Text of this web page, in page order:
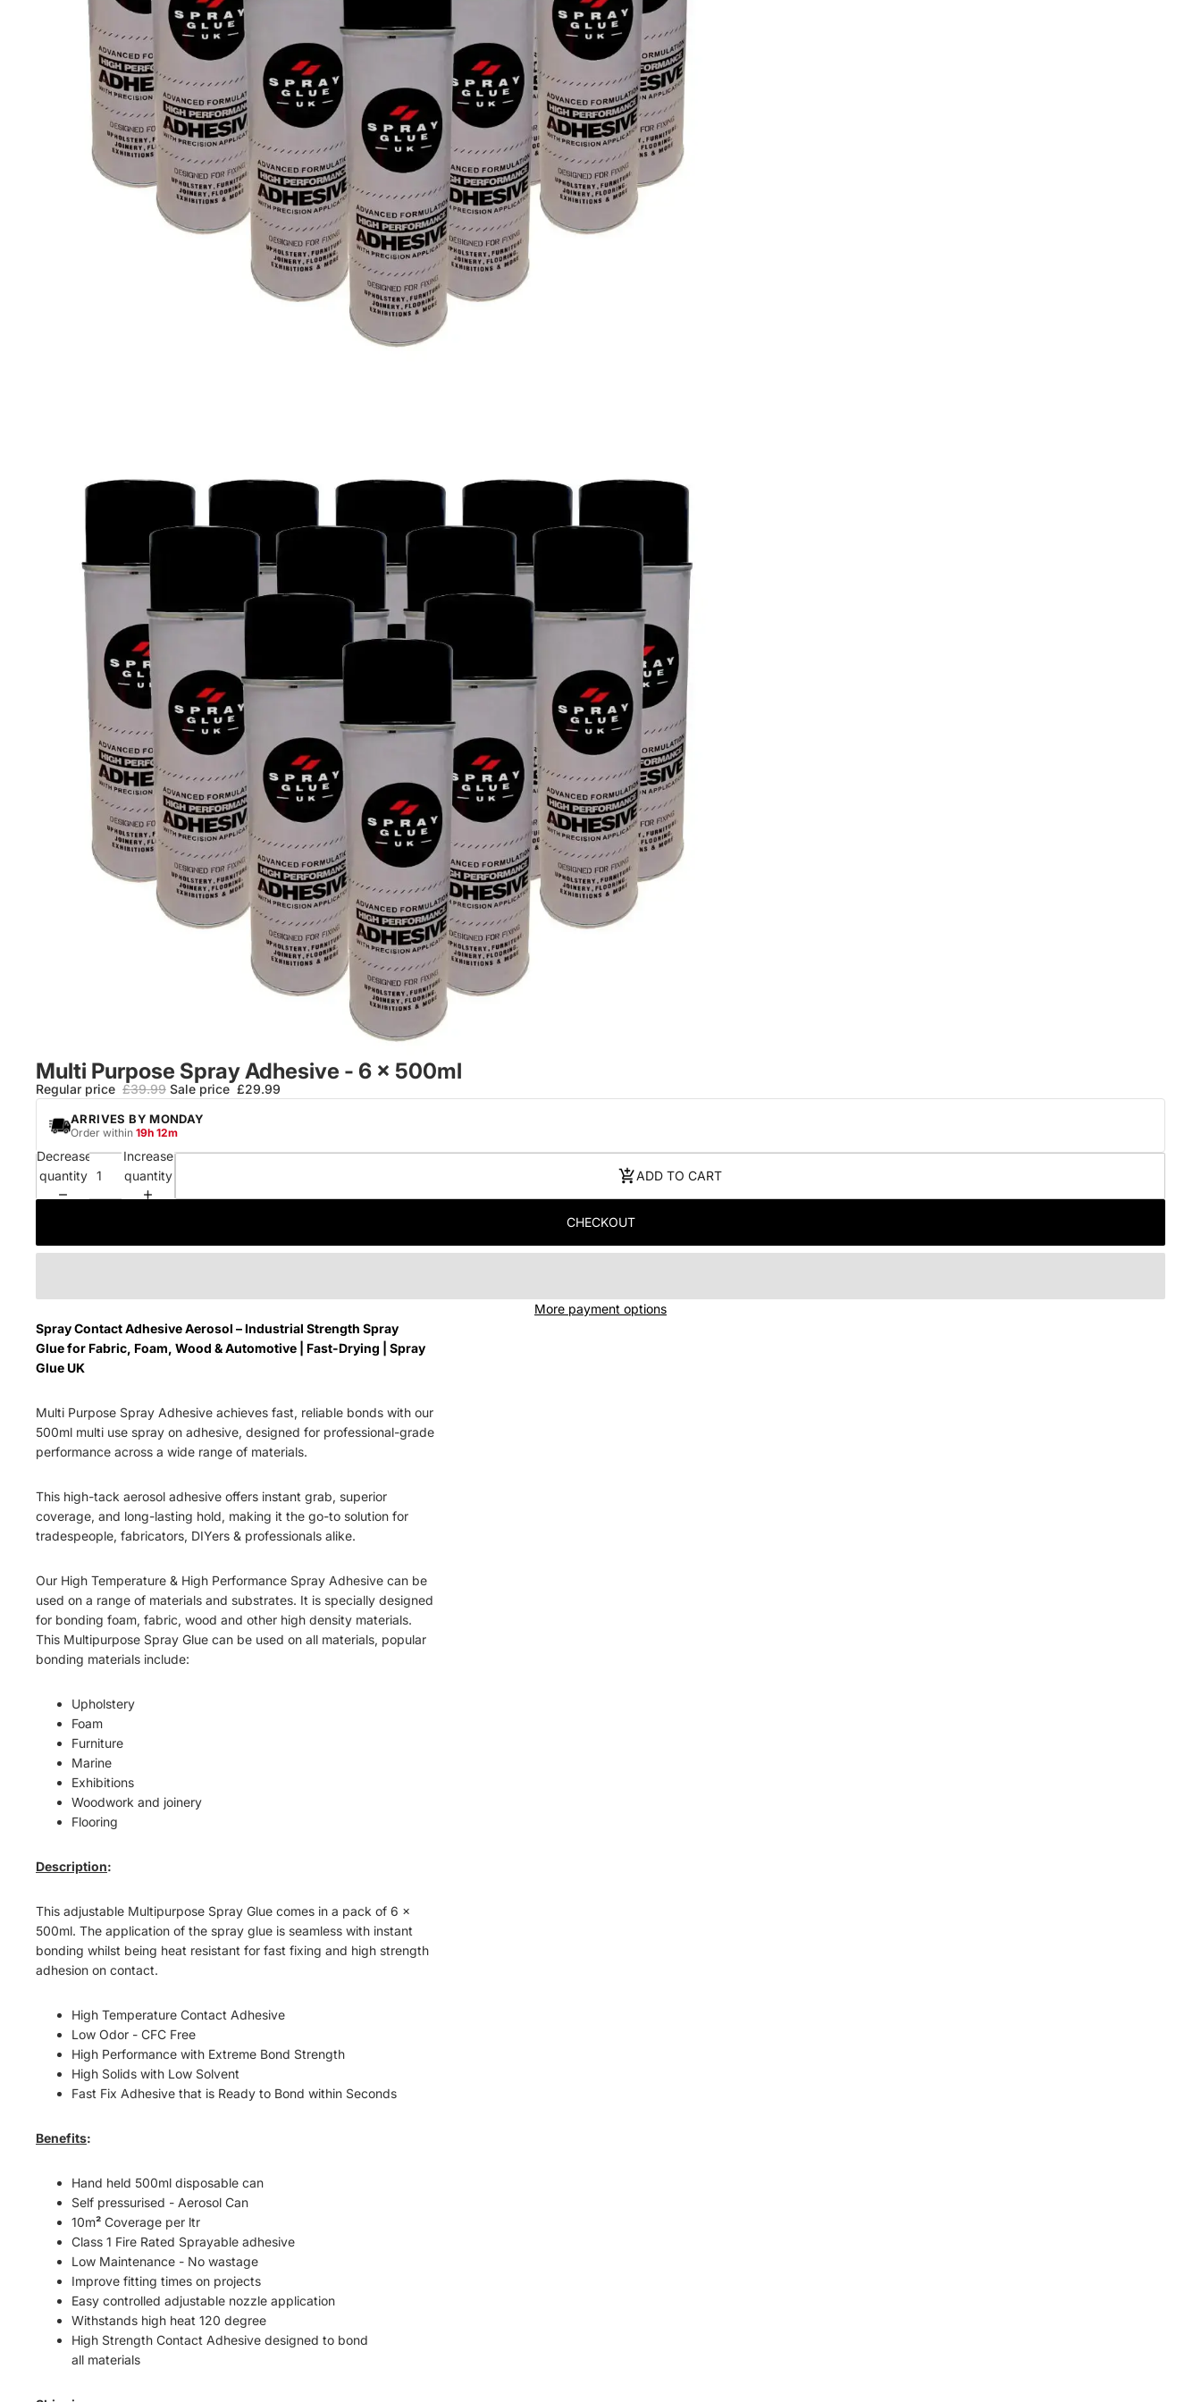
Multi Purpose Spray Adhesive - 6 x 500ml
Regular price £39.99 Sale price £29.99
ARRIVESBY MONDAY
Order within 19h 12m
Decrease
quantity
Increase
quantity
ADD TO CART
CHECKOUT
More payment options
Spray Contact Adhesive Aerosol – Industrial Strength Spray
Glue for Fabric, Foam, Wood & Automotive | Fast-Drying | Spray
Glue UK
Multi Purpose Spray Adhesive achieves fast, reliable bonds with our
500ml multi use spray on adhesive, designed for professional-grade
performance across a wide range of materials.
This high-tack aerosol adhesive offers instant grab, superior
coverage, and long-lasting hold, making it the go-to solution for
tradespeople, fabricators, DIYers & professionals alike.
Our High Temperature & High Performance Spray Adhesive can be
used on a range of materials and substrates. It is specially designed
for bonding foam, fabric, wood and other high density materials.
This Multipurpose Spray Glue can be used on all materials, popular
bonding materials include:
Upholstery
Foam
Furniture
Marine
Exhibitions
Woodwork and joinery
Flooring
Description:
This adjustable Multipurpose Spray Glue comes in a pack of 6 x
500ml. The application of the spray glue is seamless with instant
bonding whilst being heat resistant for fast fixing and high strength
adhesion on contact.
High Temperature Contact Adhesive
Low Odor - CFC Free
High Performance with Extreme Bond Strength
High Solids with Low Solvent
Fast Fix Adhesive that is Ready to Bond within Seconds
Benefits:
Hand held 500ml disposable can
Self pressurised - Aerosol Can
10m² Coverage per ltr
Class 1 Fire Rated Sprayable adhesive
Low Maintenance - No wastage
Improve fitting times on projects
Easy controlled adjustable nozzle application
Withstands high heat 120 degree
High Strength Contact Adhesive designed to bond
all materials